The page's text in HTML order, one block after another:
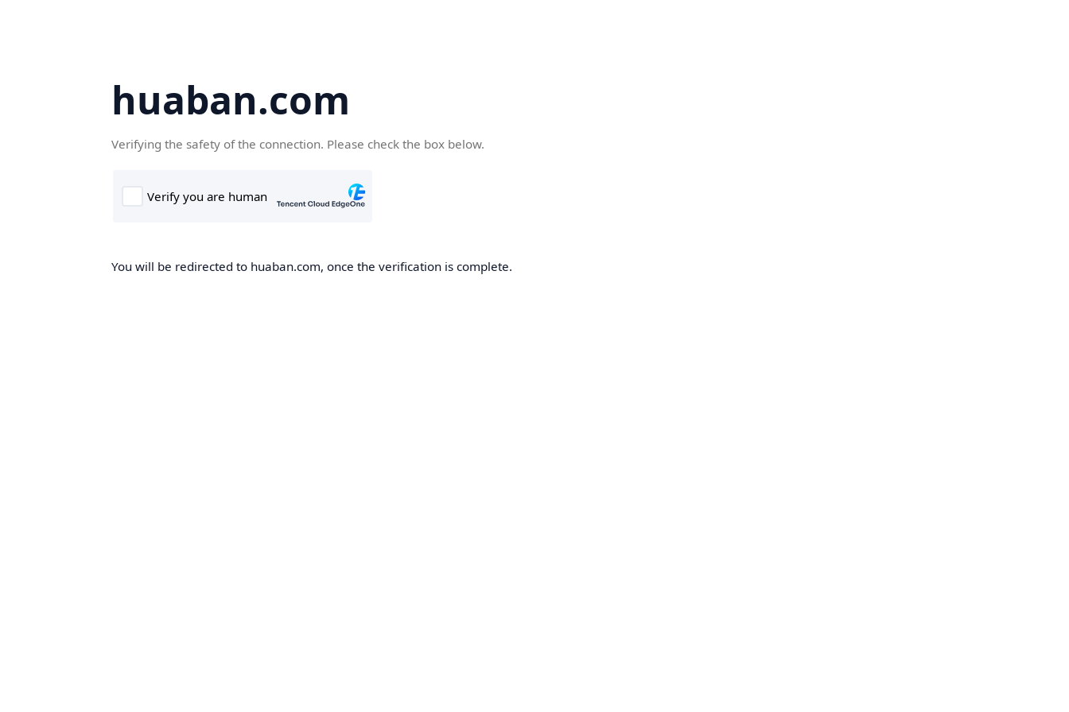
huaban.com
Verifying the safety of the connection. Please check the box below.
You will be redirected to huaban.com, once the verification is complete.